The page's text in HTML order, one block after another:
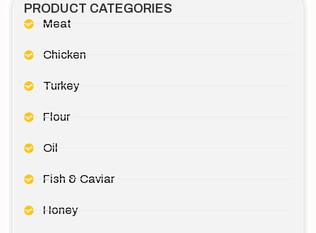
PRODUCT CATEGORIES
Meat
Chicken
Turkey
Flour
Oil
Fish & Caviar
Honey